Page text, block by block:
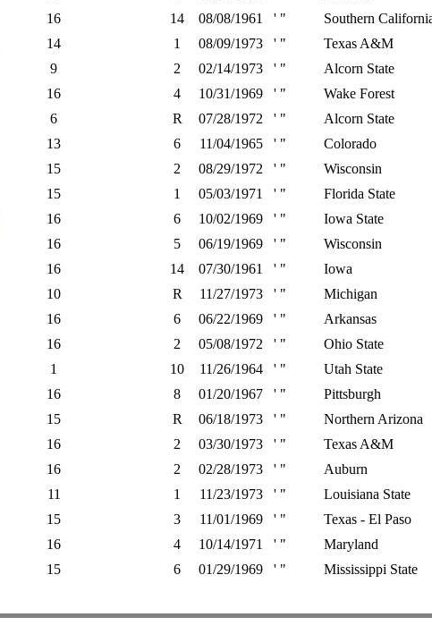
16 14 08/08/1961 ' "
Southern
14 1 08/09/1973 ' "
Texas A&M
9 2 02/14/1973 ' "
Alcorn State
16 4 10/31/1969 ' "
Wake Forest
6 R 07/28/1972 ' "
Alcorn State
13 6 11/04/1965 ' "
Colorado
15 2 08/29/1972 ' "
Wisconsin
15 1 05/03/1971 ' "
Florida State
16 6 10/02/1969 ' "
Iowa State
16 5 06/19/1969 ' "
Wisconsin
16 14 07/30/1961 ' "
Iowa
10 R 11/27/1973 ' "
Michigan
16 6 06/22/1969 ' "
Arkansas
16 2 05/08/1972 ' "
Ohio State
1 10 11/26/1964 ' "
Utah State
16 8 01/20/1967 ' "
Pittsburgh
15 R 06/18/1973 ' "
Northern Arizona
16 2 03/30/1973 ' "
Texas A&M
16 2 02/28/1973 ' "
Auburn
11 1 11/23/1973 ' "
Louisiana State
15 3 11/01/1969 ' "
Texas - El Paso
16 4 10/14/1971 ' "
Maryland
15 6 01/29/1969 ' " Mississippi State